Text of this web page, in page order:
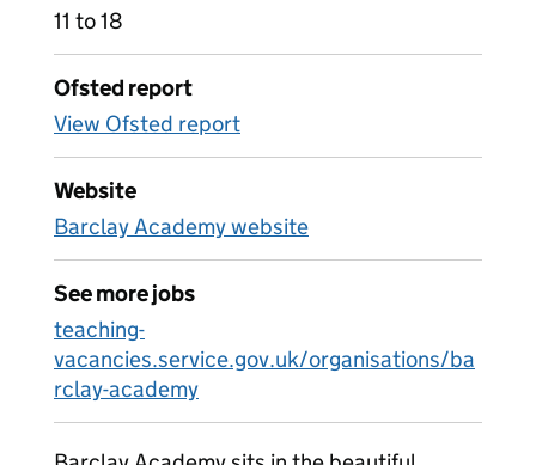
11 to 18
Ofsted report
View Ofsted report
Website
Barclay Academy website
See more jobs
teaching-
vacancies.service.gov.uk/organisations/ba
rclay-academy